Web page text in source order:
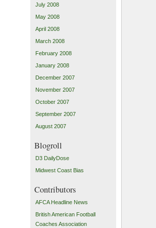
July 2008
May 2008
April 2008
March 2008
February 2008
January 2008
December 2007
November 2007
October 2007
September 2007
August 2007
Blogroll
D3 DailyDose
Midwest Coast Bias
Contributors
AFCA Headline News
British American Football
Coaches Association